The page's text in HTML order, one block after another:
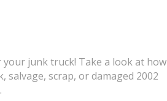
junk truck! Take a look at how
salvage, scrap, or damaged 2002